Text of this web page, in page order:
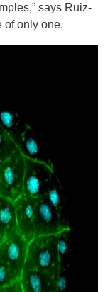
says Ruiz-
of only one.